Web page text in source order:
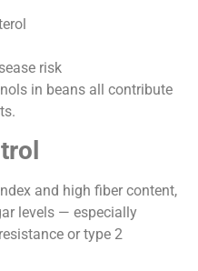
risk
in beans all contribute
and high fiber content,
levels — especially
or type 2